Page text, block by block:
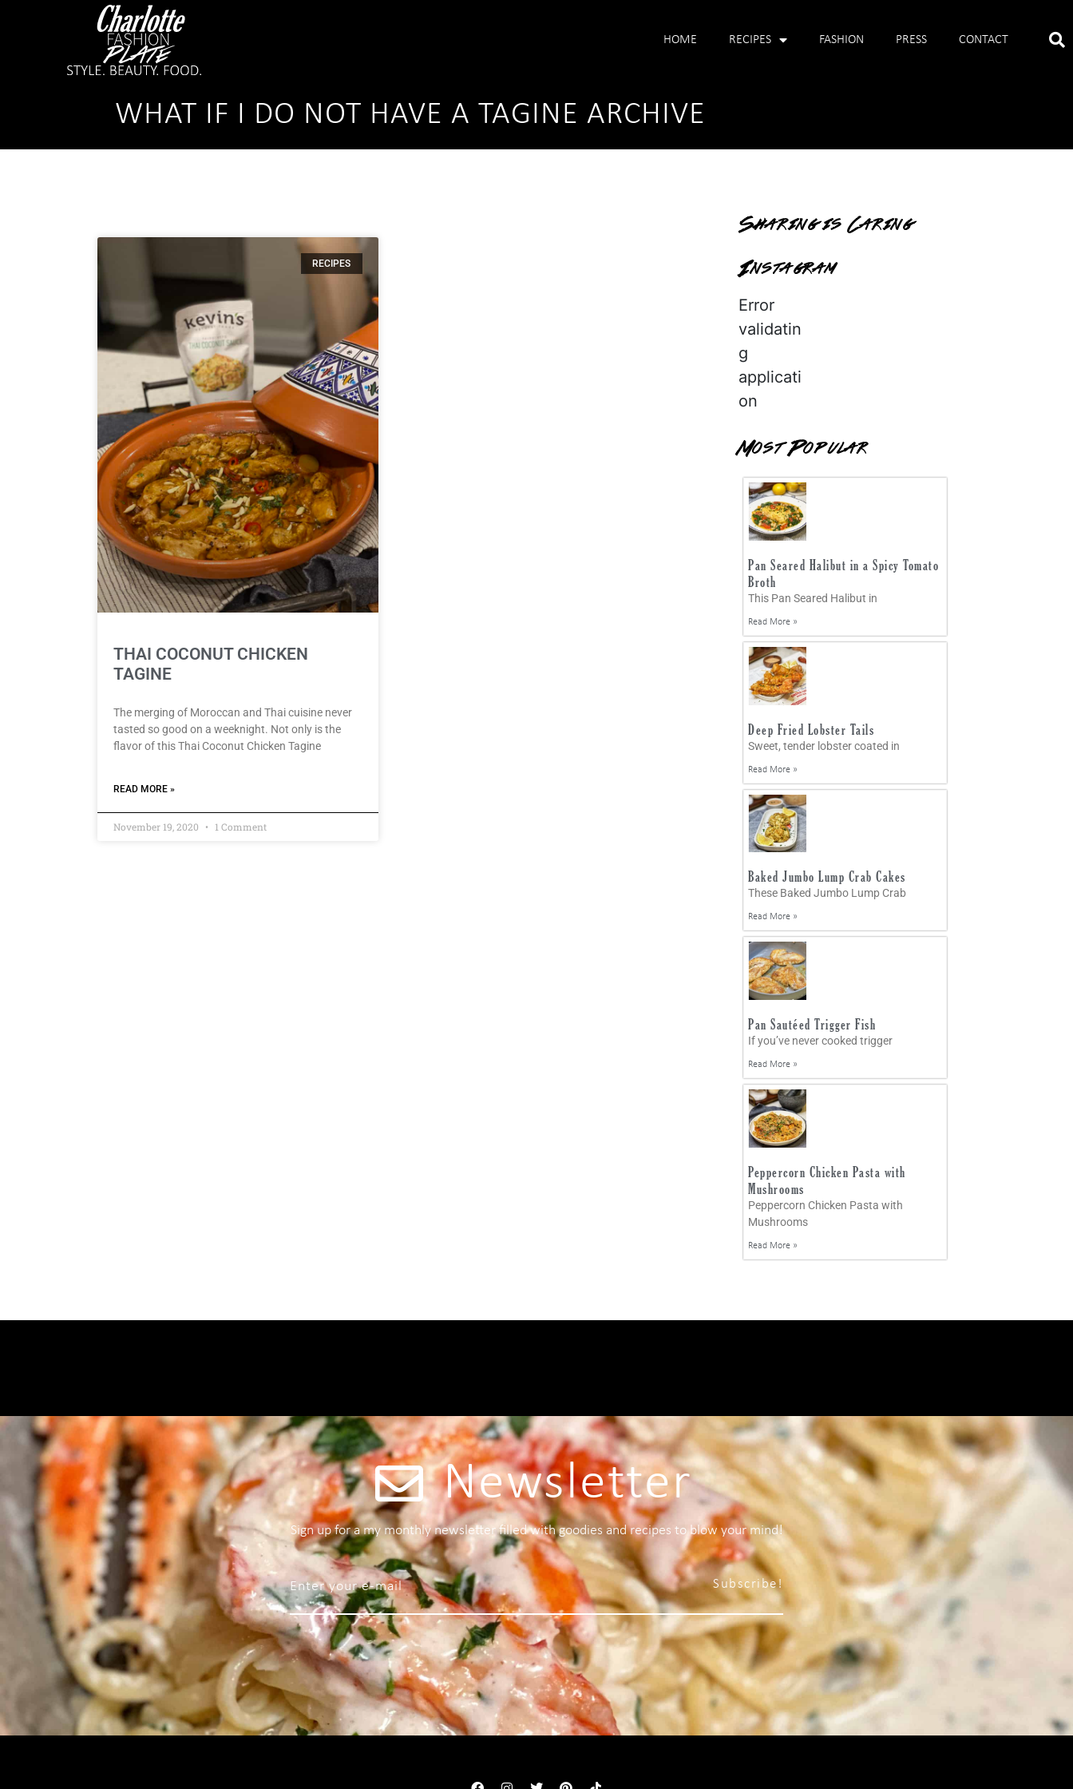
HOME RECIPES FASHION PRESS CONTACT
WHAT IF I DO NOT HAVE A TAGINE ARCHIVE
RECIPES
THAI COCONUT CHICKEN
TAGINE
The merging of Moroccan and Thai cuisine never
tasted so good on a weeknight. Not only is the
flavor of this Thai Coconut Chicken Tagine
READ MORE »
November 19, 2020 1 Comment
Sharing is Caring
Instagram
Error
validatin
g
applicati
on
Most Popular
Pan Seared Halibut in a Spicy Tomato
Broth
This Pan Seared Halibut in
Read More »
Deep Fried Lobster Tails
Sweet, tender lobster coated in
Read More »
Baked Jumbo Lump Crab Cakes
These Baked Jumbo Lump Crab
Read More »
Pan Sautéed Trigger Fish
If you’ve never cooked trigger
Read More »
Peppercorn Chicken Pasta with
Mushrooms
Peppercorn Chicken Pasta with
Mushrooms
Read More »
Newsletter
Sign up for a my monthly newsletter filled with goodies and recipes to blow your mind!
Subscribe!